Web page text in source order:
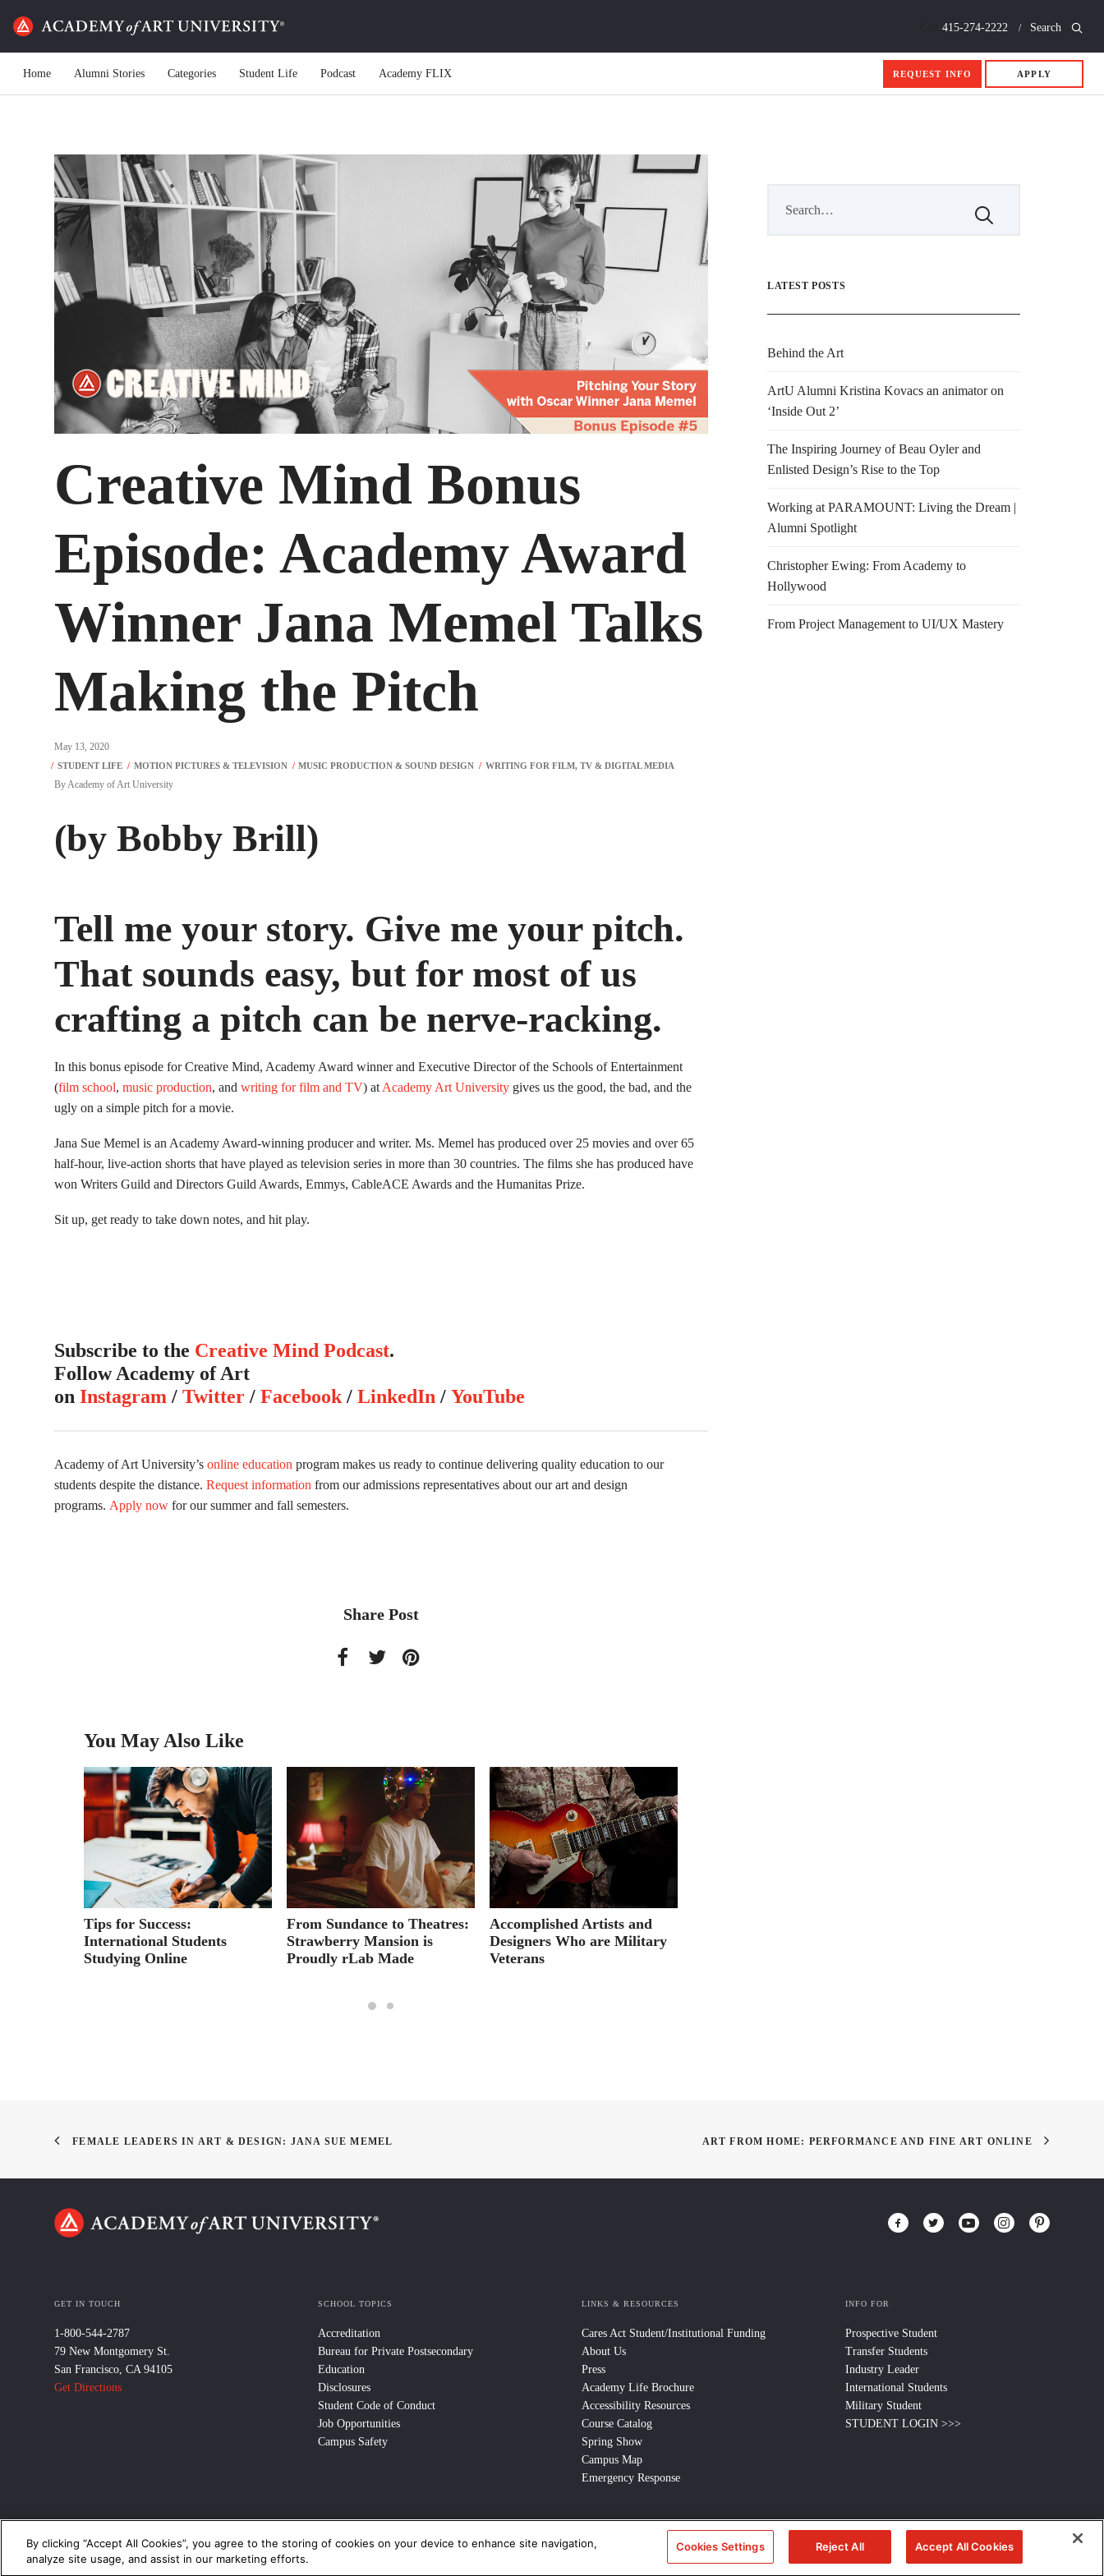
415-274-2222 Search
Home Alumni Stories Categories Student Life Podcast Academy FLIX REQUEST INFO APPLY
Creative Mind Bonus
Episode: Academy Award
Winner Jana Memel Talks
Making the Pitch
May 13, 2020
ByAcademy of Art University
(by Bobby Brill)
Tell me your story. Give me your pitch.
That sounds easy, but for most of us
crafting a pitch can be nerve-racking.
In this bonus episode for Creative Mind, Academy Award winner and Executive Director of the Schools of Entertainment
(film school, music production, and writing for film and TV) atAcademy Art University gives us the good, the bad, and the
ugly on a simple pitch for a movie.
Jana Sue Memel is an Academy Award-winning producer and writer. Ms. Memel has produced over 25 movies and over 65
half-hour, live-action shorts that have played as television series in more than 30 countries. The films she has produced have
won Writers Guild and Directors Guild Awards, Emmys, CableACE Awards and the Humanitas Prize.
Sit up, get ready to take down notes, and hit play.
Subscribe to the Creative Mind Podcast.
Follow Academy of Art
on Instagram / Twitter / Facebook/ LinkedIn / YouTube
Academy of Art University’s online education program makes us ready to continue delivering quality education to our
students despite the distance. Request information from our admissions representatives about our art and design
programs. Apply now for our summer and fall semesters.
Share Post
You May Also Like
Tips for Success:
International Students
Studying Online
From Sundance to Theatres:
Strawberry Mansion is
Proudly rLab Made
Accomplished Artists and
Designers Who are Military
Veterans
LATEST POSTS
Behind the Art
ArtU Alumni Kristina Kovacs an animator on
‘Inside Out 2’
The Inspiring Journey of Beau Oyler and
Enlisted Design’s Rise to the Top
Working at PARAMOUNT: Living the Dream |
Alumni Spotlight
Christopher Ewing: From Academy to
Hollywood
From Project Management to UI/UX Mastery
FEMALE LEADERS IN ART & DESIGN: JANA SUE MEMEL ART FROM HOME: PERFORMANCE AND FINE ART ONLINE
GET IN TOUCH
1-800-544-2787
79 New Montgomery St.
San Francisco, CA 94105
Get Directions
SCHOOL TOPICS
Accreditation
Bureau for Private Postsecondary
Education
Disclosures
Student Code of Conduct
Job Opportunities
Campus Safety
LINKS & RESOURCES
Cares Act Student/Institutional Funding
About Us
Press
Academy Life Brochure
Accessibility Resources
Course Catalog
Spring Show
Campus Map
Emergency Response
INFO FOR
Prospective Student
Transfer Students
Industry Leader
International Students
Military Student
STUDENT LOGIN >>>
© 2024 Academy of Art University /Disclosures/Terms of Use /Cookie Policy/CCPA Notice at Collection/ Privacy Policy
By clicking “Accept All Cookies”, you agree to the storing of cookies on your device to enhance site navigation,
analyze site usage, and assist in our marketing efforts.
Cookies Settings Reject All Accept All Cookies